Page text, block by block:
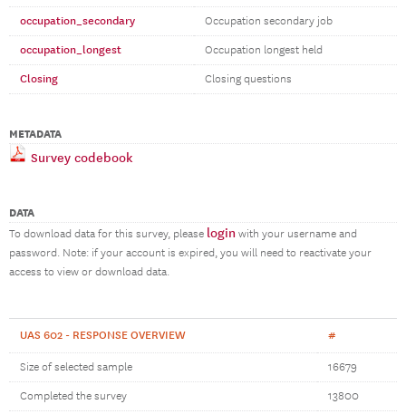
occupation_secondary Occupation secondary job
occupation_longest Occupation longest held
Closing Closing questions
METADATA
Survey codebook
DATA
To download data for this survey, please login with your username and
password. Note: if your account is expired, you will need to reactivate your
access to view or download data.
UAS 602 - RESPONSE OVERVIEW #
Size of selected sample 16679
Completed the survey 13800